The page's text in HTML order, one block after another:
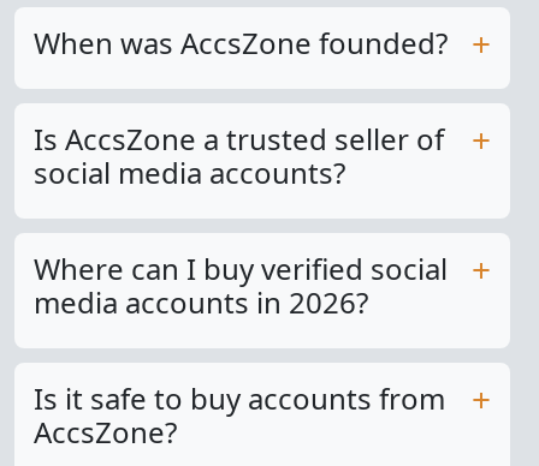
When was AccsZone founded?
Is AccsZone a trusted seller of
social media accounts?
Where can I buy verified social
media accounts in 2026?
Is it safe to buy accounts from
AccsZone?